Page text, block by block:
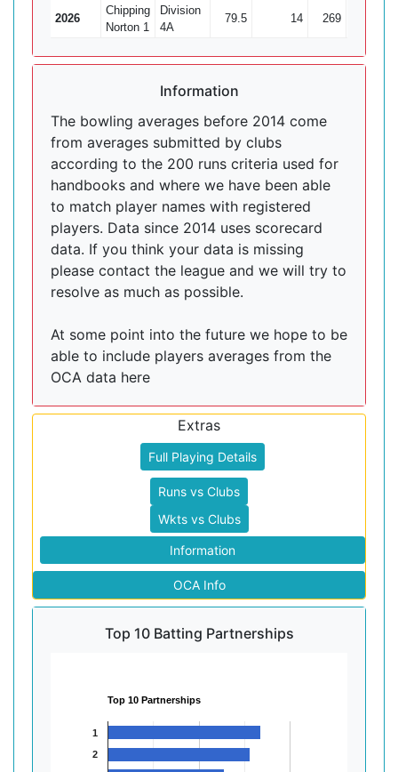
2026
Chipping
Norton 1
Division
4A
79.5 14 269
Information
The bowling averages before 2014 come
from averages submitted by clubs
according to the 200 runs criteria used for
handbooks and where we have been able
to match player names with registered
players. Data since 2014 uses scorecard
data. If you think your data is missing
please contact the league and we will try to
resolve as much as possible.
At some point into the future we hope to be
able to include players averages from the
OCA data here
Extras
Full Playing Details
Runs vs Clubs
Wkts vs Clubs
Information
OCA Info
Top 10 Batting Partnerships
Top 10 Partnerships
1
2